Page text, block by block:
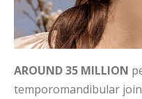
AROUND 35 MILLION
temporomandibular